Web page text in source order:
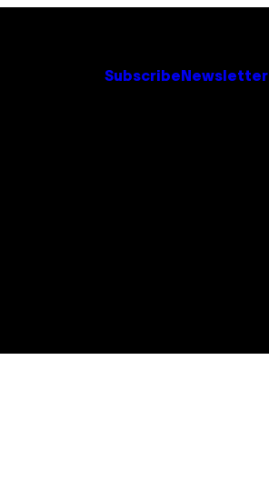
Subscribe Newsletter